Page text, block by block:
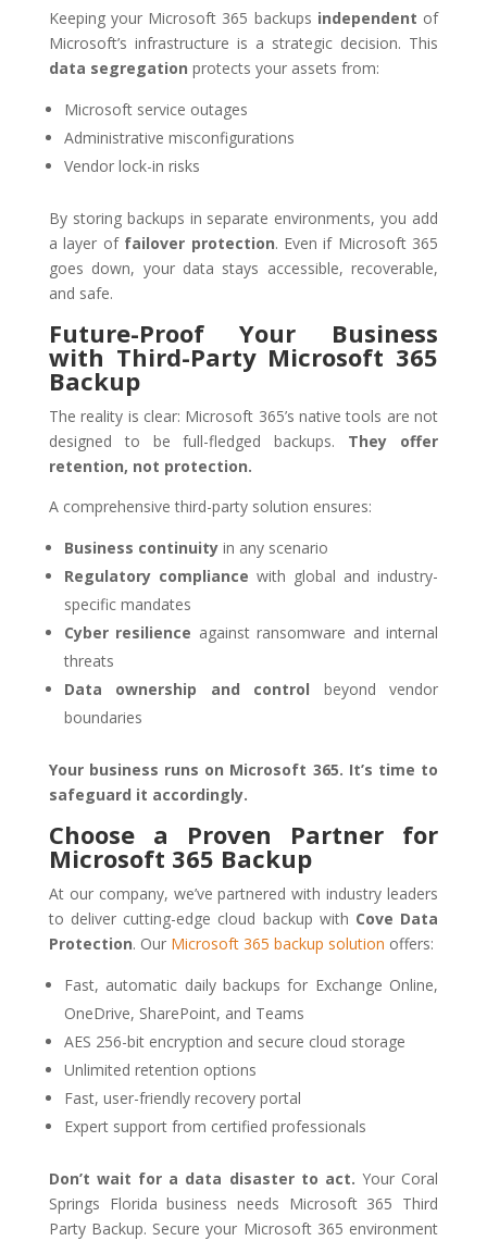
Keeping your Microsoft 365 backups independent of
Microsoft’s infrastructure is a strategic decision. This
data segregation protects your assets from:
Microsoft service outages
Administrative misconfigurations
Vendor lock-in risks
By storing backups in separate environments, you add
a layer of failover protection. Even if Microsoft 365
goes down, your data stays accessible, recoverable,
and safe.
Future-Proof Your Business
with Third-Party Microsoft 365
Backup
The reality is clear: Microsoft 365’s native tools are not
designed to be full-fledged backups. They offer
retention, not protection.
A comprehensive third-party solution ensures:
Business continuityin any scenario
Regulatory compliance with global and industry-
specific mandates
Cyber resilience against ransomware and internal
threats
Data ownership and control beyond vendor
boundaries
Your business runs on Microsoft 365. It’s time to
safeguard it accordingly.
Choose a Proven Partner for
Microsoft 365 Backup
At our company, we’ve partnered with industry leaders
to deliver cutting-edge cloud backup with Cove Data
Protection. Our Microsoft 365 backup solution offers:
Fast, automatic daily backups for Exchange Online,
OneDrive, SharePoint, and Teams
AES 256-bit encryption and secure cloud storage
Unlimited retention options
Fast, user-friendly recovery portal
Expert support from certified professionals
Don’t wait for a data disaster to act. Your Coral
Springs Florida business needs Microsoft 365 Third
Party Backup. Secure your Microsoft 365 environment